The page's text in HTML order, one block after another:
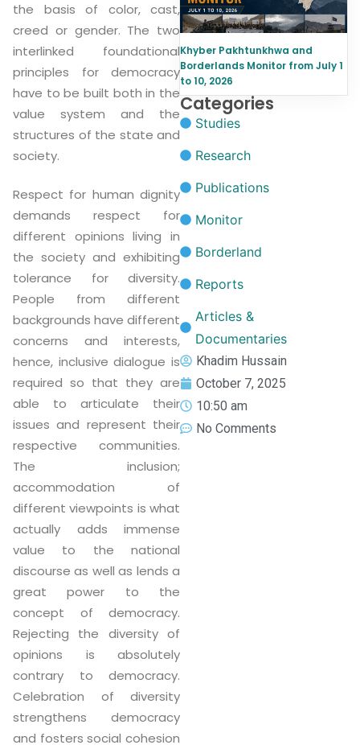
the basis of color, cast,
creed or gender. The two
interlinked foundational
principles for democracy
have to be built both in the
value system and the
structures of the state and
society.
Respect for human dignity
demands respect for
different opinions living in
the society and exhibiting
tolerance for diversity.
People from different
backgrounds have different
concerns and interests,
hence, inclusive dialogue is
required so that they are
able to articulate their
issues and represent their
respective communities.
The inclusion;
accommodation of
different viewpoints is what
actually adds immense
value to the national
discourse as well as lends a
great power to the
concept of democracy.
Rejecting the diversity of
opinions is absolutely
contrary to democracy.
Celebration of diversity
strengthens democracy
and fosters social cohesion
Khyber Pakhtunkhwa and
Borderlands Monitor from July 1
to 10, 2026
Categories
Studies
Research
Publications
Monitor
Borderland
Reports
Articles &
Documentaries
Khadim Hussain
October 7, 2025
10:50 am
No Comments